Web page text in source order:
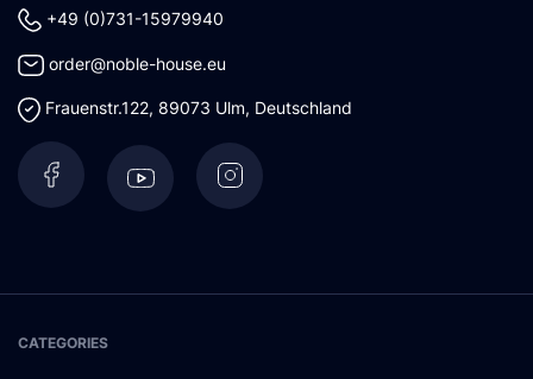
+49 (0)731-15979940
order@noble-house.eu
Frauenstr.122, 89073 Ulm, Deutschland
CATEGORIES